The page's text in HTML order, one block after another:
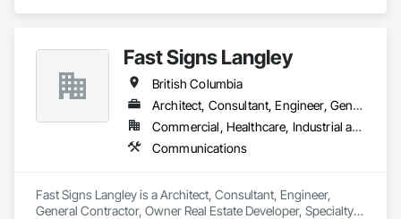
Fast Signs Langley
British Columbia
Architect, Consultant, Engineer, General Contractor, Owner Real Estate Developer, Specialty Contractor, Supplier
Commercial, Healthcare, Industrial and Energy, Infrastructure, Institutional, Residential
Communications
Fast Signs Langley is a Architect, Consultant, Engineer,
General Contractor, Owner Real Estate Developer, Specialty